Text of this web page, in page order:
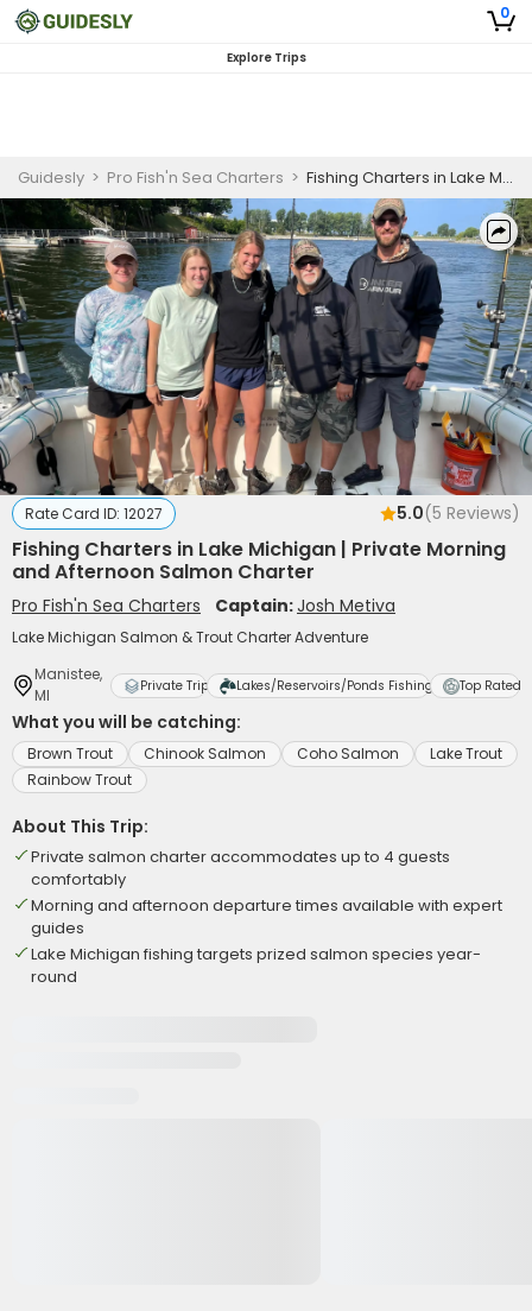
0
Explore Trips
Guidesly > Pro Fish'n Sea Charters > Fishing Charters in Lake Michigan | Private Morning and Afternoon Salmon Charter
Rate Card ID: 12027 5.0(5 Reviews)
Fishing Charters in Lake Michigan | Private Morning
and Afternoon Salmon Charter
Pro Fish'n Sea Charters Captain:Josh Metiva
Lake Michigan Salmon & Trout Charter Adventure
Manistee,
MI
Private Trip Lakes/Reservoirs/Ponds Fishing Top Rated
What you will be catching:
Brown Trout Chinook Salmon Coho Salmon
Lake Trout
Rainbow Trout
About This Trip:
Private salmon charter accommodates up to 4 guests
comfortably
Morning and afternoon departure times available with expert
guides
Lake Michigan fishing targets prized salmon species year-
round